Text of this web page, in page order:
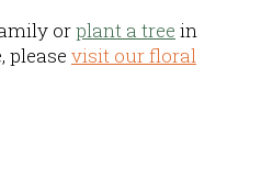
orplant a tree in
please visit our floral